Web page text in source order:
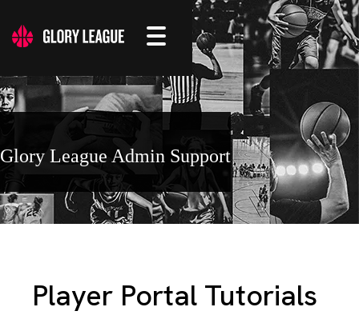
Glory League Admin Support
Player Portal Tutorials